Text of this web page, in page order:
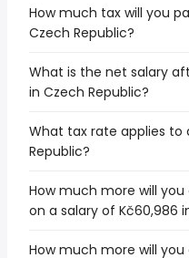
How much tax will you
Czech Republic?
What is the net salary
in Czech Republic?
What tax rate applies to
Republic?
How much more will you
on a salary of Kč60,986
How much more will